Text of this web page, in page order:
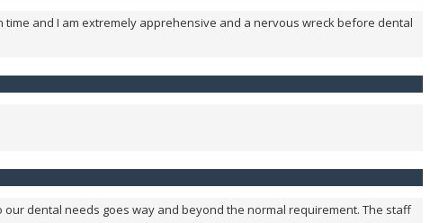
and I am extremely apprehensive and a nervous wreck before dental
dental needs goes way and beyond the normal requirement. The staff